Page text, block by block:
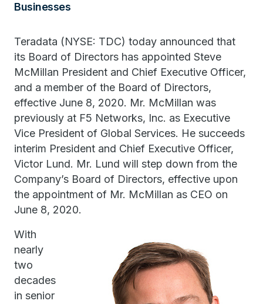
Businesses
Teradata (NYSE: TDC) today announced that
its Board of Directors has appointed Steve
McMillan President and Chief Executive Officer,
and a member of the Board of Directors,
effective June 8, 2020. Mr. McMillan was
previously at F5 Networks, Inc. as Executive
Vice President of Global Services. He succeeds
interim President and Chief Executive Officer,
Victor Lund. Mr. Lund will step down from the
Company’s Board of Directors, effective upon
the appointment of Mr. McMillan as CEO on
June 8, 2020.
With
nearly
two
decades
in senior